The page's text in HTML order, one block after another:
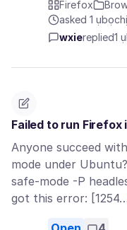
Firefox
asked 1
wxiereplied1
Failed to run Firefox
Anyone succeed
mode under
safe-mode -P
got this error: